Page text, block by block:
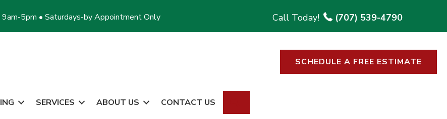
9am-5pm • Saturdays-by Appointment Only (707) 539-4790
SCHEDULE A FREE ESTIMATE
SERVICES ABOUT US CONTACT US